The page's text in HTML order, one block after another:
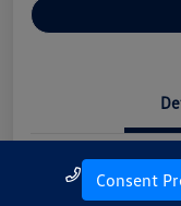
Call Us
Consent